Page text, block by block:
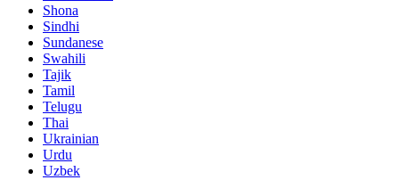
Shona
Sindhi
Sundanese
Swahili
Tajik
Tamil
Telugu
Thai
Ukrainian
Urdu
Uzbek